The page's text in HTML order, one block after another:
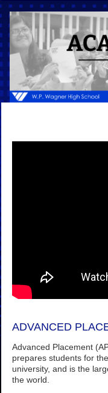
ADVANCED
Advanced Placement
prepares students for
university, and is the
the world.